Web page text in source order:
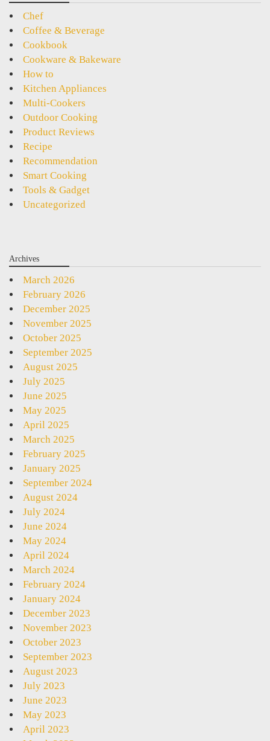
Chef
Coffee & Beverage
Cookbook
Cookware & Bakeware
How to
Kitchen Appliances
Multi-Cookers
Outdoor Cooking
Product Reviews
Recipe
Recommendation
Smart Cooking
Tools & Gadget
Uncategorized
Archives
March 2026
February 2026
December 2025
November 2025
October 2025
September 2025
August 2025
July 2025
June 2025
May 2025
April 2025
March 2025
February 2025
January 2025
September 2024
August 2024
July 2024
June 2024
May 2024
April 2024
March 2024
February 2024
January 2024
December 2023
November 2023
October 2023
September 2023
August 2023
July 2023
June 2023
May 2023
April 2023